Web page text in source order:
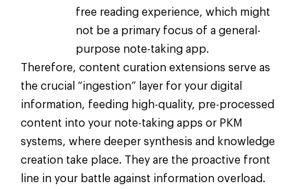
free reading experience, which might
not be a primary focus of a general-
purpose note-taking app.
Therefore, content curation extensions serve as
the crucial “ingestion” layer for your digital
information, feeding high-quality, pre-processed
content into your note-taking apps or PKM
systems, where deeper synthesis and knowledge
creation take place. They are the proactive front
line in your battle against information overload.